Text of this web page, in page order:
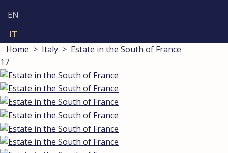
EN
IT
Home > Italy > Estate in the South of France
17